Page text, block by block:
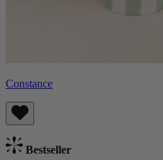
Constance
Bestseller